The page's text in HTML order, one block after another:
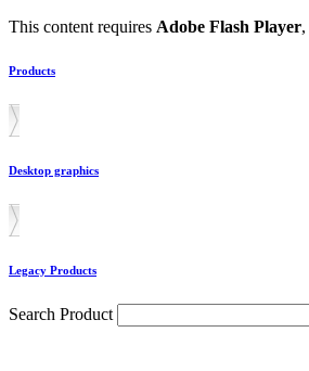
This content requires Adobe Flash Player,
Products
Desktop graphics
Legacy Products
Search Product